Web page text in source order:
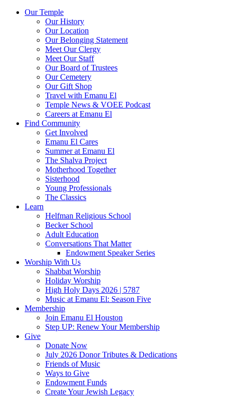
Our Temple
Our History
Our Location
Our Belonging Statement
Meet Our Clergy
Meet Our Staff
Our Board of Trustees
Our Cemetery
Our Gift Shop
Travel with Emanu El
Temple News & VOEE Podcast
Careers at Emanu El
Find Community
Get Involved
Emanu El Cares
Summer at Emanu El
The Shalva Project
Motherhood Together
Sisterhood
Young Professionals
The Classics
Learn
Helfman Religious School
Becker School
Adult Education
Conversations That Matter
Endowment Speaker Series
Worship With Us
Shabbat Worship
Holiday Worship
High Holy Days 2026 | 5787
Music at Emanu El: Season Five
Membership
Join Emanu El Houston
Step UP: Renew Your Membership
Give
Donate Now
July 2026 Donor Tributes & Dedications
Friends of Music
Ways to Give
Endowment Funds
Create Your Jewish Legacy